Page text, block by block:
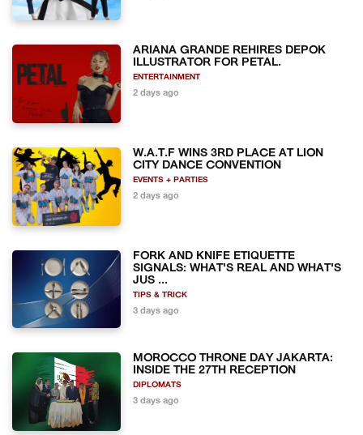
ARIANA GRANDE REHIRES DEPOK
ILLUSTRATOR FOR PETAL.
ENTERTAINMENT
2 days ago
W.A.T.F WINS 3RD PLACE AT LION
CITY DANCE CONVENTION
EVENTS + PARTIES
2 days ago
FORK AND KNIFE ETIQUETTE
SIGNALS: WHAT'S REAL AND WHAT'S
JUS ...
TIPS & TRICK
3 days ago
MOROCCO THRONE DAY JAKARTA:
INSIDE THE 27TH RECEPTION
DIPLOMATS
3 days ago